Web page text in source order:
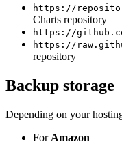
https://
Charts repository
https://
https://
repository
Backup storage
Depending on your
For Amazon